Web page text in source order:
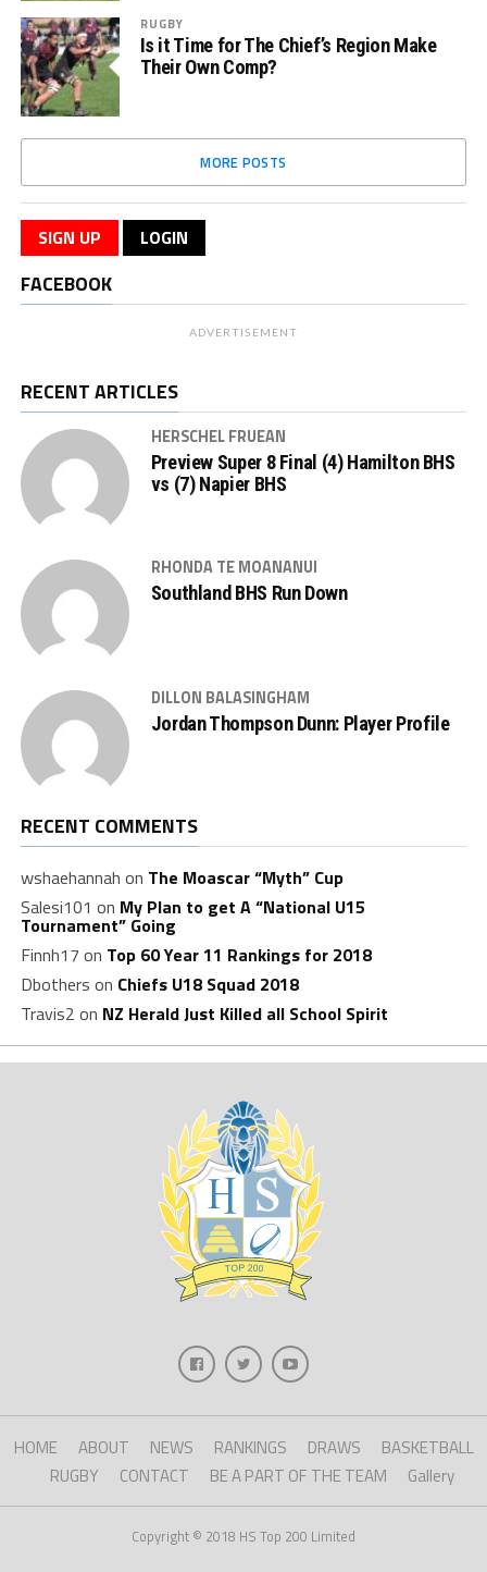
RUGBY
Is it Time for The Chief’s Region Make
Their Own Comp?
MORE POSTS
SIGN UP LOGIN
FACEBOOK
ADVERTISEMENT
RECENT ARTICLES
HERSCHEL FRUEAN
Preview Super 8 Final (4) Hamilton BHS
vs (7) Napier BHS
RHONDA TE MOANANUI
Southland BHS Run Down
DILLON BALASINGHAM
Jordan Thompson Dunn: Player Profile
RECENT COMMENTS
wshaehannah on The Moascar “Myth” Cup
Salesi101 on My Plan to get A “National U15
Tournament” Going
Finnh17 on Top 60 Year 11 Rankings for 2018
Dbothers on Chiefs U18 Squad 2018
Travis2 on NZ Herald Just Killed all School Spirit
HOME ABOUT NEWS RANKINGS DRAWS
BASKETBALL
RUGBY
CONTACT BE A PART OF THE TEAM Gallery
Copyright © 2018 HS Top 200 Limited